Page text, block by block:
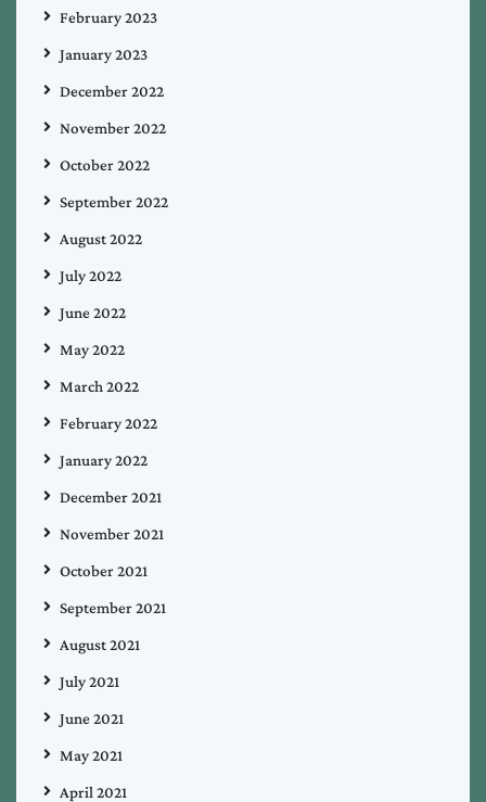
February 2023
January 2023
December 2022
November 2022
October 2022
September 2022
August 2022
July 2022
June 2022
May 2022
March 2022
February 2022
January 2022
December 2021
November 2021
October 2021
September 2021
August 2021
July 2021
June 2021
May 2021
April 2021